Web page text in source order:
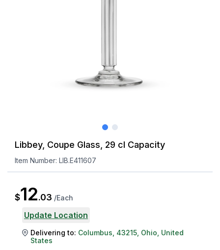
Libbey, Coupe Glass, 29 cl Capacity
Item Number: LIB.E411607
$12.03 /Each
Update Location
Delivering to: Columbus 43215 Ohio United
States